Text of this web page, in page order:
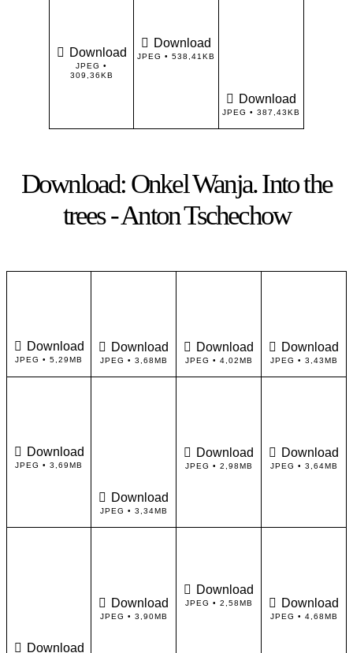
Download
JPEG •
309,36KB
Download
JPEG • 538,41KB
Download
JPEG • 387,43KB
Download: Onkel Wanja. Into the
trees - Anton Tschechow
Download
JPEG • 5,29MB
Download
JPEG • 3,68MB
Download
JPEG • 4,02MB
Download
JPEG • 3,43MB
Download
JPEG • 3,69MB
Download
JPEG • 3,34MB
Download
JPEG • 2,98MB
Download
JPEG • 3,64MB
Download
Download
JPEG • 3,90MB
Download
JPEG • 2,58MB Download
JPEG • 4,68MB